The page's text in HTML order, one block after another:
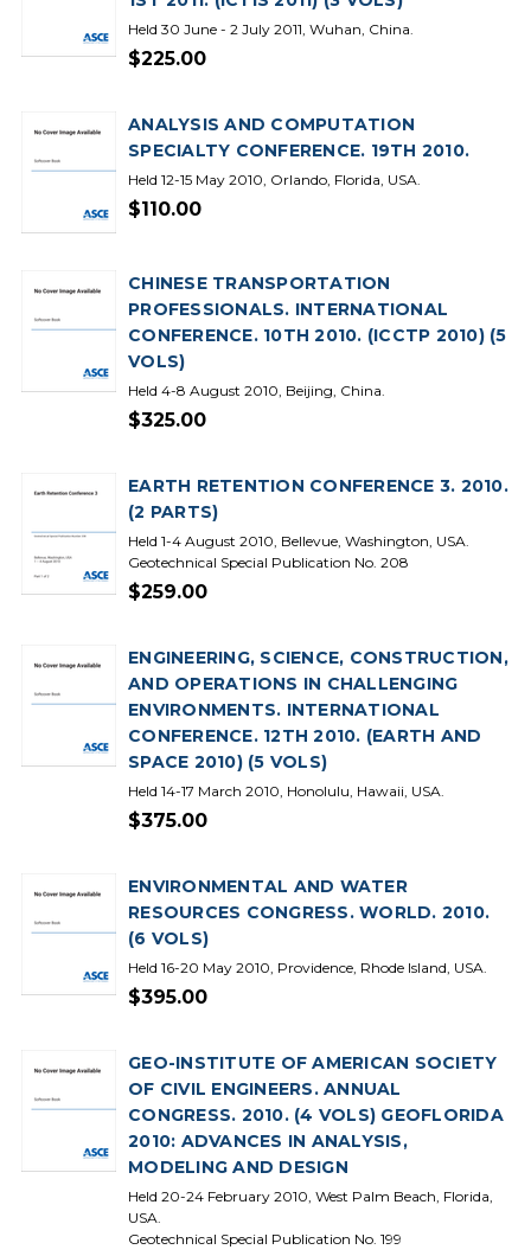
Held 30 June - 2 July 2011, Wuhan, China.
$225.00
ANALYSIS AND COMPUTATION
SPECIALTY CONFERENCE. 19TH 2010.
Held 12-15 May 2010, Orlando, Florida, USA.
$110.00
CHINESE TRANSPORTATION
PROFESSIONALS. INTERNATIONAL
CONFERENCE. 10TH 2010. (ICCTP 2010) (5
VOLS)
Held 4-8 August 2010, Beijing, China.
$325.00
EARTH RETENTION CONFERENCE 3. 2010.
(2 PARTS)
Held 1-4 August 2010, Bellevue, Washington, USA.
Geotechnical Special Publication No. 208
$259.00
ENGINEERING, SCIENCE, CONSTRUCTION,
AND OPERATIONS IN CHALLENGING
ENVIRONMENTS. INTERNATIONAL
CONFERENCE. 12TH 2010. (EARTH AND
SPACE 2010) (5 VOLS)
Held 14-17 March 2010, Honolulu, Hawaii, USA.
$375.00
ENVIRONMENTAL AND WATER
RESOURCES CONGRESS. WORLD. 2010.
(6 VOLS)
Held 16-20 May 2010, Providence, Rhode Island, USA.
$395.00
GEO-INSTITUTE OF AMERICAN SOCIETY
OF CIVIL ENGINEERS. ANNUAL
CONGRESS. 2010. (4 VOLS) GEOFLORIDA
2010: ADVANCES IN ANALYSIS,
MODELING AND DESIGN
Held 20-24 February 2010, West Palm Beach, Florida,
USA.
Geotechnical Special Publication No. 199